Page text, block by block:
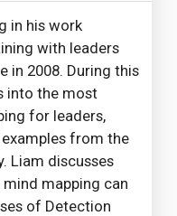
in his work
with leaders
in 2008. During this
into the most
for leaders,
from the
Liam discusses
mapping can
of Detection